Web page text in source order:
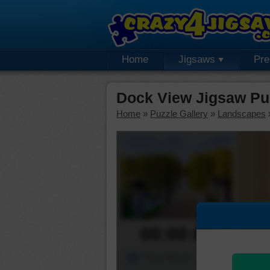
Home Jigsaws
Dock View Jigsaw
Home » Puzzle Gallery » Landscapes
00:00:00